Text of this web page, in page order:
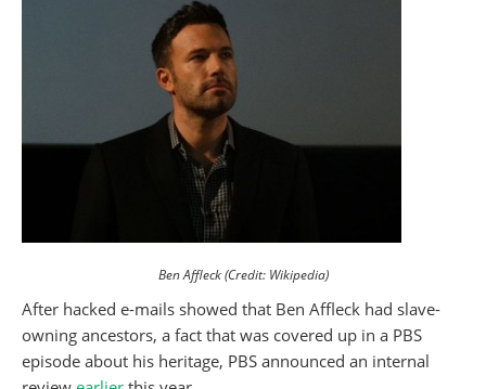
Ben Affleck (Credit: Wikipedia)
After hacked e-mails showed that Ben Affleck had slave-
owning ancestors, a fact that was covered up in a PBS
episode about his heritage, PBS announced an internal